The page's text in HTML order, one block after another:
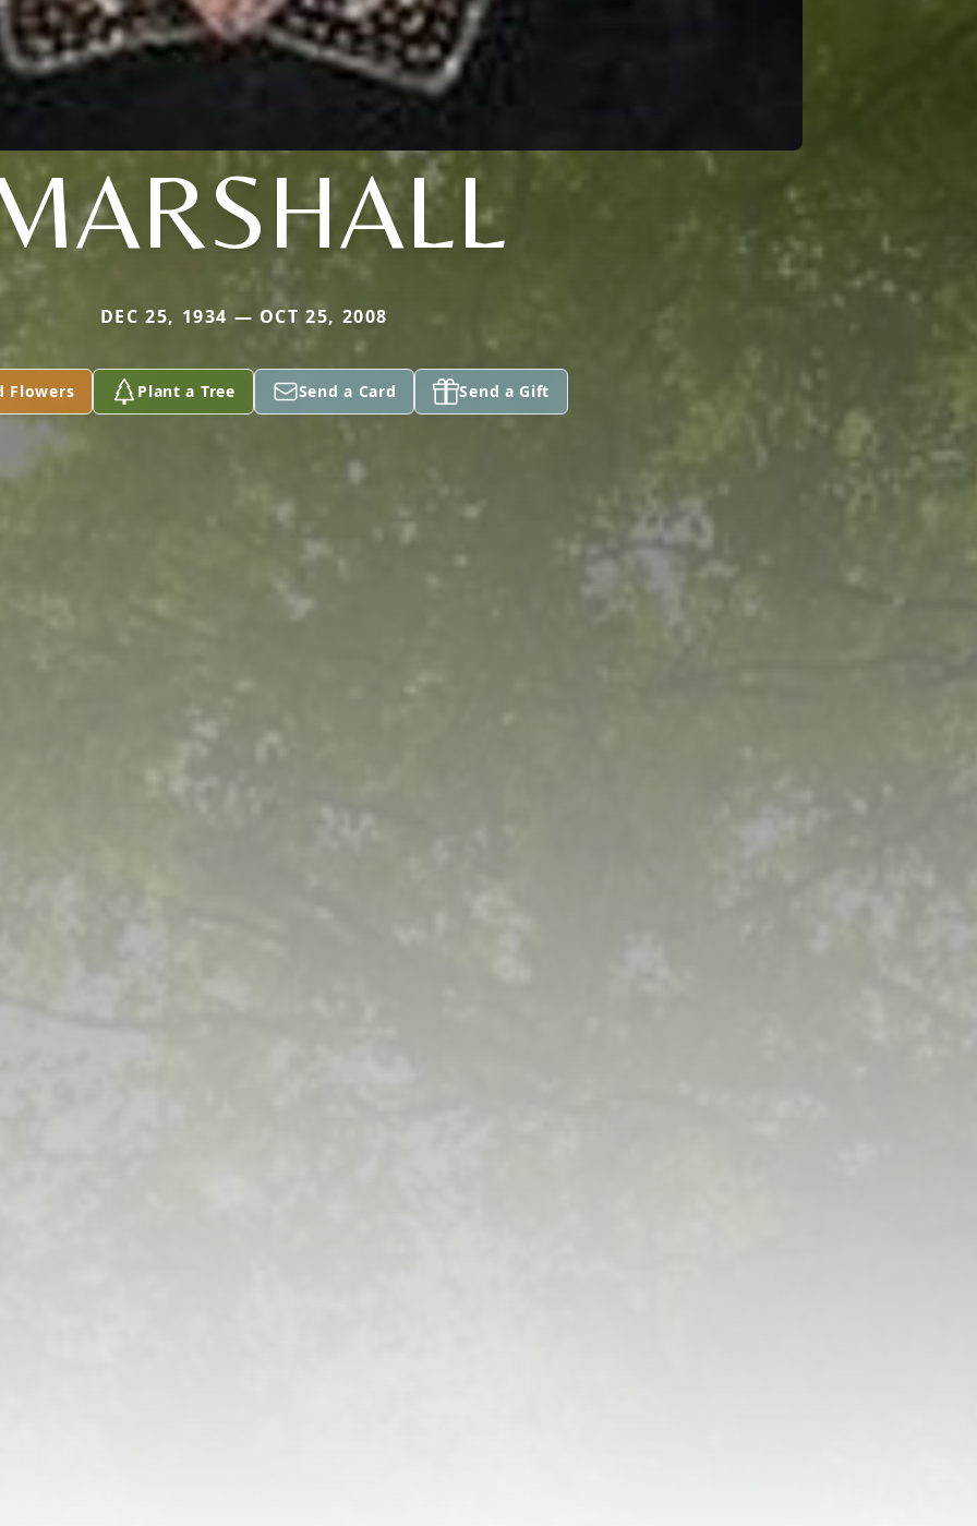
DEC 25, 1934 — OCT 25, 2008
Flowers Plant a Tree Send a Card Send a Gift